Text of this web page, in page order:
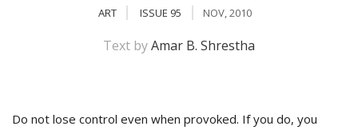
ART ISSUE 95 NOV, 2010
Text byAmar B. Shrestha
Do not lose control even when provoked. If you do, you